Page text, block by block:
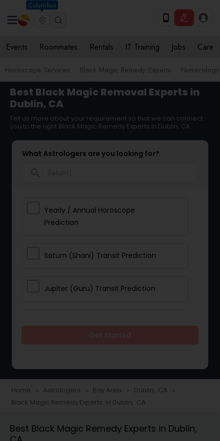
Columbus
Events Roommates Rentals IT Training Jobs Care
Horoscope Services Black Magic Remedy Experts Numerology
Best Black Magic Removal Experts in
Dublin, CA
Tell us more about your requirement so that we can connect
you to the right Black Magic Remedy Experts in Dublin, CA
What Astrologers are you looking for?
Yearly / Annual Horoscope
Prediction
Saturn (Shani) Transit Prediction
Jupiter (Guru) Transit Prediction
Love Life / Relationship Horoscope
Reading
Money / Finance Horoscope
Home navigate_next Astrologers navigate_next Bay Area navigate_next Dublin, CA navigate_next
Black Magic Remedy Experts in Dublin, CA
Best Black Magic Remedy Experts in Dublin,